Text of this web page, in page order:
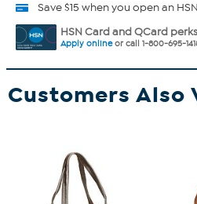
Save $15 when you open an
HSN Card and QCard perks
Apply onlineor call 1-800-695-
Customers Also